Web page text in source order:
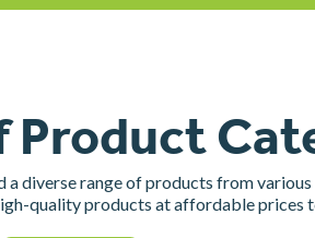
Product
diverse range of products from
quality products at affordable prices